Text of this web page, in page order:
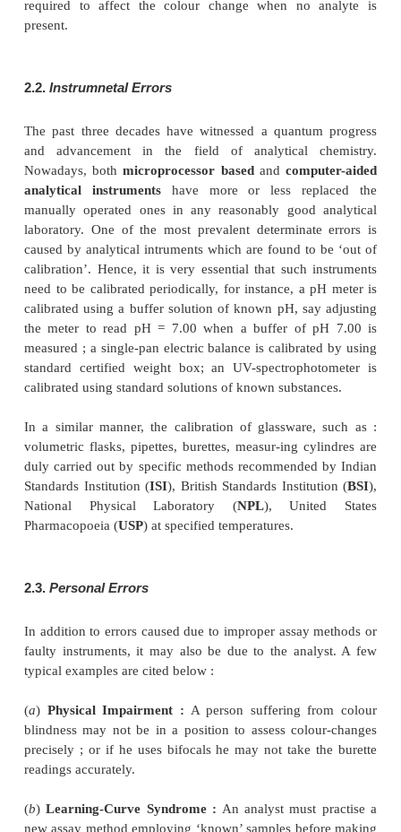
(b) Instrumental Errors
c) Personal Errors
These above mentioned errors would be discussed
with specific examples. It is pertinent to
errors outside the range of ‘permissible errors’ in
of pharmaceutical substances may cause
because most of these substances are usually
potent and used exten-sively in life-saving
the globe.
Determinate Errors
Errors caused due to either incorrect adoption
method or an incorrect graduation read out by an
termed asdeterminate errors.Such errors, in
(a)Gravimetric Analysis :
been removed from the solution completely.
portion of the substance under investigation
solution. This sort of error is normally so